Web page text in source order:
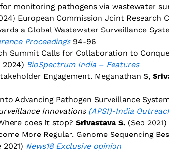
monitoring pathogens via wastewater
European Commission Joint Research
a Global Wastewater Surveillance
Proceedings94-96
Summit Calls for Collaboration to
2024) BioSpectrum India – Features
Engagement. Meganathan S,
Advancing Pathogen Surveillance
Innovations (APSI)-India
does it stop? Srivastava S. (Sep 2021)
More Regular. Genome Sequencing
2021) News18 Exclusive opinion